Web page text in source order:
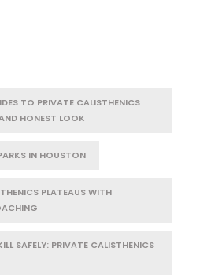
TO PRIVATE CALISTHENICS
HONEST LOOK
IN HOUSTON
PLATEAUS WITH
SAFELY: PRIVATE CALISTHENICS